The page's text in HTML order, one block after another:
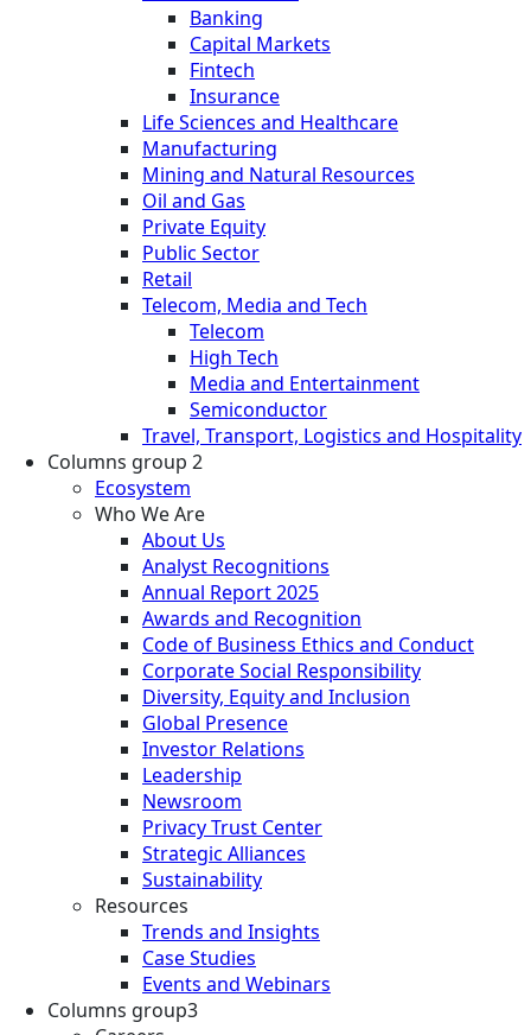
Banking
Capital Markets
Fintech
Insurance
Life Sciences and Healthcare
Manufacturing
Mining and Natural Resources
Oil and Gas
Private Equity
Public Sector
Retail
Telecom, Media and Tech
Telecom
High Tech
Media and Entertainment
Semiconductor
Travel, Transport, Logistics and Hospitality
Columns group 2
Ecosystem
Who We Are
About Us
Analyst Recognitions
Annual Report 2025
Awards and Recognition
Code of Business Ethics and Conduct
Corporate Social Responsibility
Diversity, Equity and Inclusion
Global Presence
Investor Relations
Leadership
Newsroom
Privacy Trust Center
Strategic Alliances
Sustainability
Resources
Trends and Insights
Case Studies
Events and Webinars
Columns group3